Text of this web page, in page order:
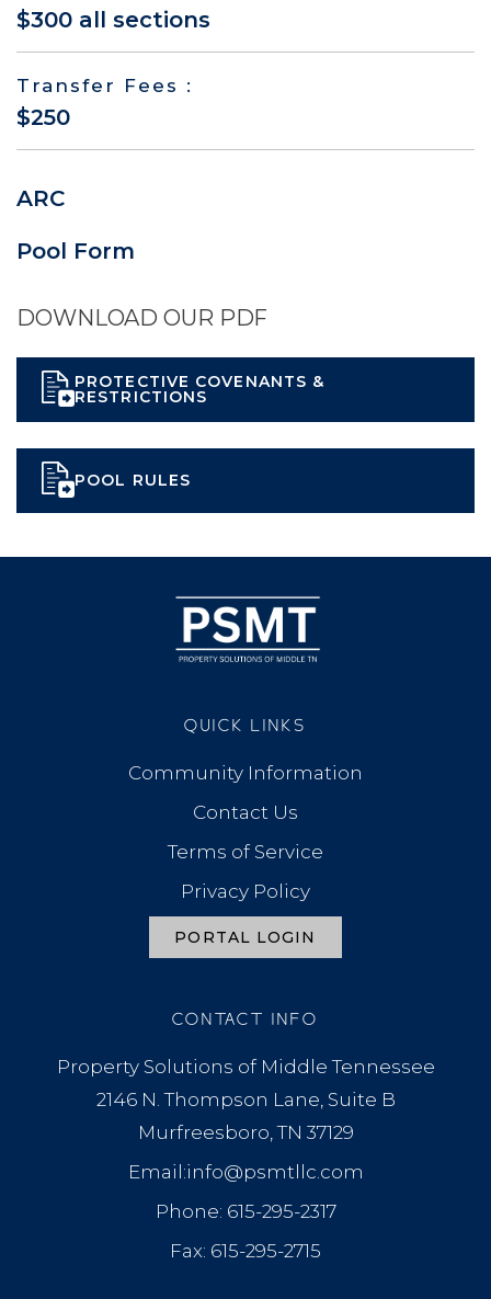
DOWNLOAD OUR PDF
PROTECTIVE COVENANTS &
RESTRICTIONS
POOL RULES
$300 all sections
Transfer Fees :
$250
ARC
Pool Form
QUICK LINKS
Community Information
Contact Us
Terms of Service
Privacy Policy
PORTAL LOGIN
CONTACT INFO
Property Solutions of Middle Tennessee
2146 N. Thompson Lane, Suite B
Murfreesboro, TN 37129
Email:info@psmtllc.com
Phone: 615-295-2317
Fax: 615-295-2715